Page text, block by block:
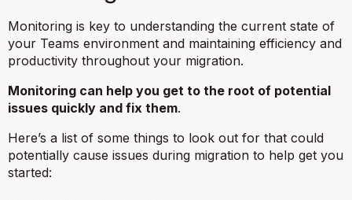
Monitoring is key to understanding the current state of
your Teams environment and maintaining efficiency and
productivity throughout your migration.
Monitoring can help you get to the root of potential
issues quickly and fix them.
Here’s a list of some things to look out for that could
potentially cause issues during migration to help get you
started: